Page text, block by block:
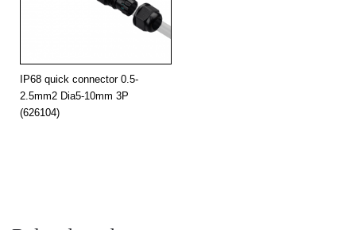
IP68 quick connector 0.5-
2.5mm2 Dia5-10mm 3P
(626104)